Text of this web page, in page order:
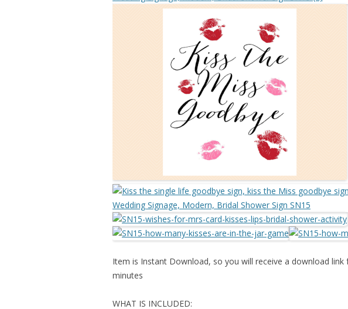
Item is Instant Download, so you will receive a download
minutes
WHAT IS INCLUDED: